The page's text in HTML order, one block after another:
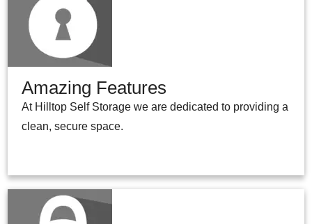
Amazing Features
At Hilltop Self Storage we are dedicated to providing a
clean, secure space.